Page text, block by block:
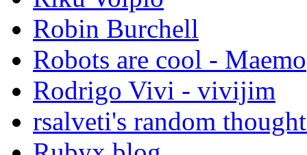
Robin Burchell
Robots are cool - Maemo
Rodrigo Vivi - vivijim
rsalveti's random